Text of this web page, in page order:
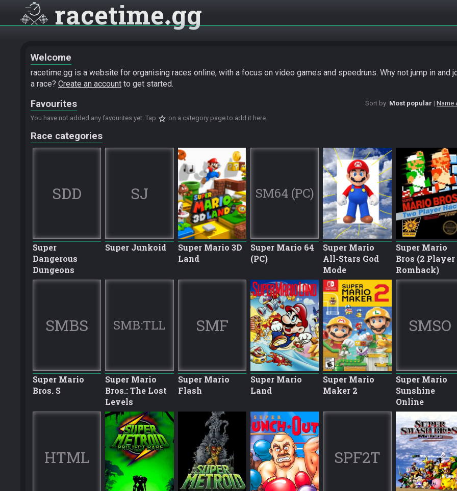
racetime gg
Welcome
racetime.gg is a website for organising races online, with a focus on video games and speedruns. Why not jump in and
a race? Create an account to get started.
Sort by: Most popular Name
Favourites
You have not added any favourites yet. Tap star_border on a category page to add it here.
Race categories
SDD
Super
Dangerous
Dungeons
SJ
Super Junkoid
Super Mario 3D
Land
SM64 (PC)
Super Mario 64
(PC)
Super Mario
All-Stars God
Mode
Super Mario
Bros (2 Player
Romhack)
SMBS
Super Mario
Bros. S
SMB:TLL
Super Mario
Bros.: The Lost
Levels
SMF
Super Mario
Flash
Super Mario
Land
Super Mario
Maker 2
SMSO
Super Mario
Sunshine
Online
HTML SPF2T